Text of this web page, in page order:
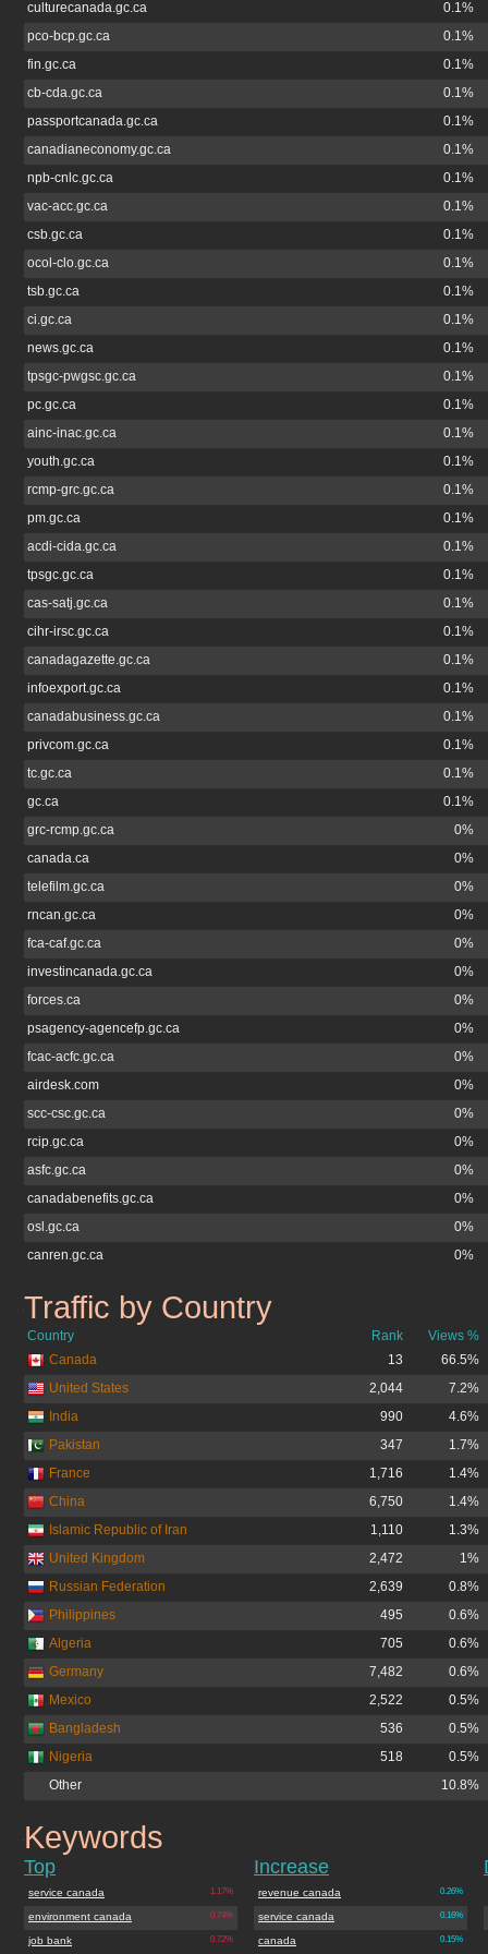
culturecanada.gc.ca
0.1%
pco-bcp.gc.ca
0.1%
fin.gc.ca
0.1%
cb-cda.gc.ca
0.1%
passportcanada.gc.ca
0.1%
canadianeconomy.gc.ca
0.1%
npb-cnlc.gc.ca
0.1%
vac-acc.gc.ca
0.1%
csb.gc.ca
0.1%
ocol-clo.gc.ca
0.1%
tsb.gc.ca
0.1%
ci.gc.ca
0.1%
news.gc.ca
0.1%
tpsgc-pwgsc.gc.ca
0.1%
pc.gc.ca
0.1%
ainc-inac.gc.ca
0.1%
youth.gc.ca
0.1%
rcmp-grc.gc.ca
0.1%
pm.gc.ca
0.1%
acdi-cida.gc.ca
0.1%
tpsgc.gc.ca
0.1%
cas-satj.gc.ca
0.1%
cihr-irsc.gc.ca
0.1%
canadagazette.gc.ca
0.1%
infoexport.gc.ca
0.1%
canadabusiness.gc.ca
0.1%
privcom.gc.ca
0.1%
tc.gc.ca
0.1%
gc.ca
0.1%
grc-rcmp.gc.ca
0%
canada.ca
0%
telefilm.gc.ca
0%
rncan.gc.ca
0%
fca-caf.gc.ca
0%
investincanada.gc.ca
0%
forces.ca
0%
psagency-agencefp.gc.ca
0%
fcac-acfc.gc.ca
0%
airdesk.com
0%
scc-csc.gc.ca
0%
rcip.gc.ca
0%
asfc.gc.ca
0%
canadabenefits.gc.ca
0%
osl.gc.ca
0%
canren.gc.ca
0%
jobs.gc.ca
Traffic by Country
Country Rank
Views %
Canada
13
66.5%
United States
2,044
7.2%
India
990
4.6%
Pakistan
347
1.7%
France
1,716
1.4%
China
6,750
1.4%
Islamic Republic of Iran
1,110
1.3%
United Kingdom
2,472
1%
Russian Federation
2,639
0.8%
Philippines
495
0.6%
Algeria
705
0.6%
Germany
7,482
0.6%
Mexico
2,522
0.5%
Bangladesh
536
0.5%
Nigeria
518
0.5%
Other
10.8%
jobs.gc.ca
Keywords
Top
1.17%
service canada
0.74%
environment canada
0.72%
job bank
Increase
0.26%
revenue canada
0.16%
service canada
0.15%
canada